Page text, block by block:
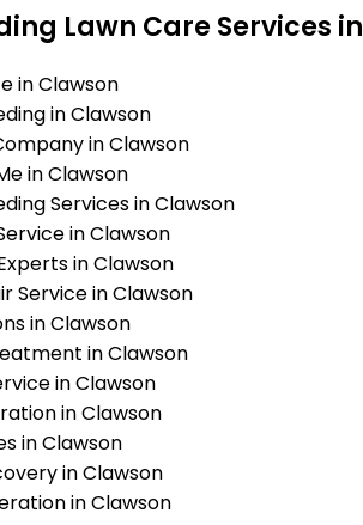
Lawn Care Services
in Clawson
in Clawson
in Clawson
in Clawson
Services in Clawson
in Clawson
in Clawson
Service in Clawson
in Clawson
in Clawson
in Clawson
in Clawson
in Clawson
in Clawson
in Clawson